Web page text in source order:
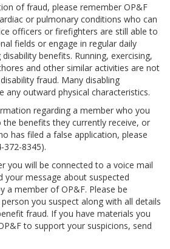
of fraud, please remember OP&F
or pulmonary conditions who can
officers or firefighters are still able to
fields or engage in regular daily
benefits. Running, exercising,
and other similar activities are not
fraud. Many disabling
any outward physical characteristics.
regarding a member who you
benefits they currently receive, or
has filed a false application, please
372-8345).
you will be connected to a voice mail
your message about suspected
a member of OP&F. Please be
you suspect along with all details
fraud. If you have materials you
to support your suspicions, send